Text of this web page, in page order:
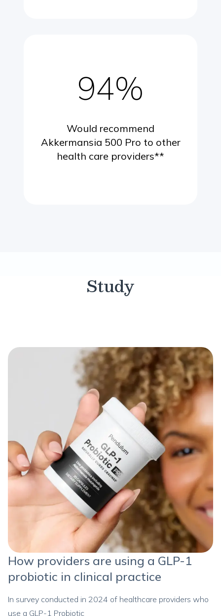
94%
Would recommend
Akkermansia 500 Pro to other
health care providers**
Study
How providers are using a GLP-1
probiotic in clinical practice
In survey conducted in 2024 of healthcare providers who
use a GLP-1 Probiotic